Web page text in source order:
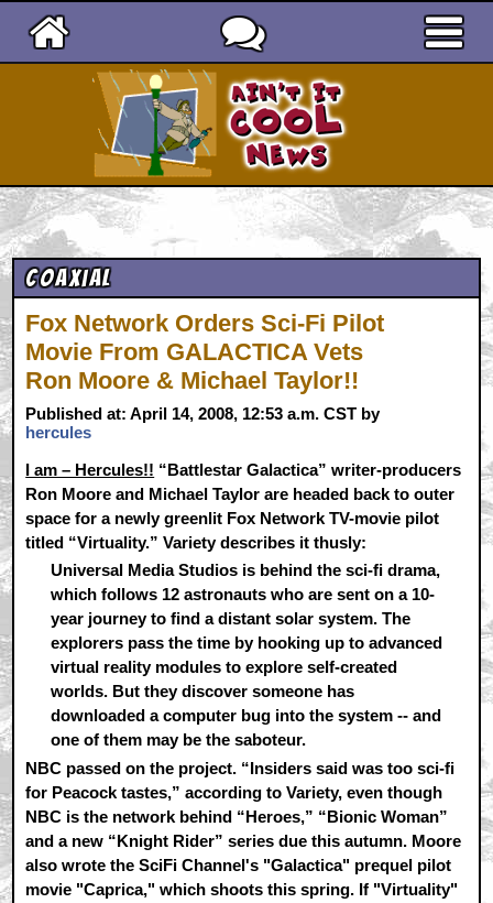
Coaxial
Fox Network Orders Sci-Fi Pilot
Movie From GALACTICA Vets
Ron Moore & Michael Taylor!!
Published at: April 14, 2008, 12:53 a.m. CST by
hercules
I am – Hercules!! “Battlestar Galactica” writer-producers
Ron Moore and Michael Taylor are headed back to outer
space for a newly greenlit Fox Network TV-movie pilot
titled “Virtuality.” Variety describes it thusly:
Universal Media Studios is behind the sci-fi drama,
which follows 12 astronauts who are sent on a 10-
year journey to find a distant solar system. The
explorers pass the time by hooking up to advanced
virtual reality modules to explore self-created
worlds. But they discover someone has
downloaded a computer bug into the system -- and
one of them may be the saboteur.
NBC passed on the project. “Insiders said was too sci-fi
for Peacock tastes,” according to Variety, even though
NBC is the network behind “Heroes,” “Bionic Woman”
and a new “Knight Rider” series due this autumn. Moore
also wrote the SciFi Channel's "Galactica" prequel pilot
movie "Caprica," which shoots this spring. If "Virtuality"